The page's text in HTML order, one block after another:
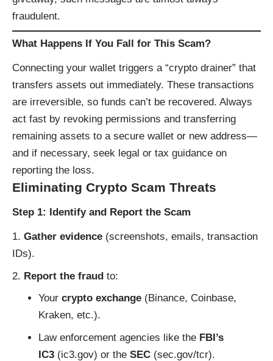
fraudulent.
What Happens If You Fall for This Scam?
Connecting your wallet triggers a “crypto drainer” that
transfers assets out immediately. These transactions
are irreversible, so funds can’t be recovered. Always
act fast by revoking permissions and transferring
remaining assets to a secure wallet or new address—
and if necessary, seek legal or tax guidance on
reporting the loss.
Eliminating Crypto Scam Threats
Step 1: Identify and Report the Scam
Gather evidence (screenshots, emails, transaction
IDs).
Report the fraud to:
Your crypto exchange(Binance, Coinbase,
Kraken, etc.).
Law enforcement agencies like the FBI’s
IC3(ic3.gov) or the SEC(sec.gov/tcr).